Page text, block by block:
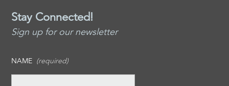
Stay Connected!
Sign up for our newsletter
NAME (required)